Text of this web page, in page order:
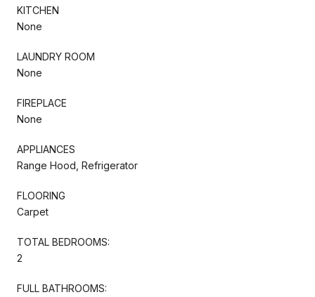
KITCHEN
None
LAUNDRY ROOM
None
FIREPLACE
None
APPLIANCES
Range Hood, Refrigerator
FLOORING
Carpet
TOTAL BEDROOMS:
2
FULL BATHROOMS: